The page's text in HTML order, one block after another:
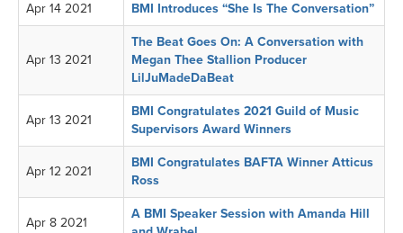
Apr 14 2021 BMI Introduces “She Is The Conversation”
Apr 13 2021
The Beat Goes On: A Conversation with
Megan Thee Stallion Producer
LilJuMadeDaBeat
Apr 13 2021
BMI Congratulates 2021 Guild of Music
Supervisors Award Winners
Apr 12 2021
BMI Congratulates BAFTA Winner Atticus
Ross
Apr 8 2021
A BMI Speaker Session with Amanda Hill